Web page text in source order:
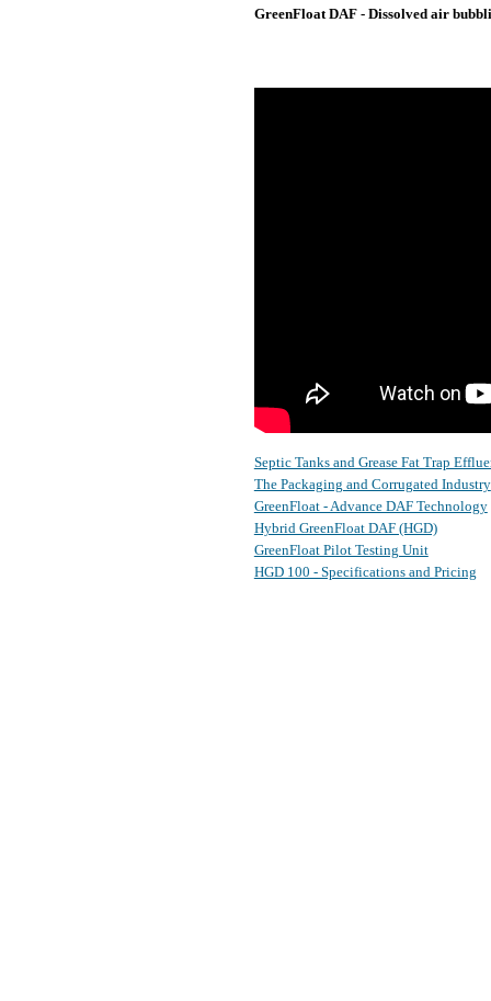
GreenFloat DAF - Dissolved air
Septic Tanks and Grease Fat Trap
The Packaging and Corrugated Industry
GreenFloat - Advance DAF Technology
Hybrid GreenFloat DAF (HGD)
GreenFloat Pilot Testing Unit
HGD 100 - Specifications and Pricing